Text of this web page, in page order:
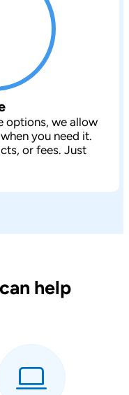
options, we allow
you need it.
or fees. Just
help